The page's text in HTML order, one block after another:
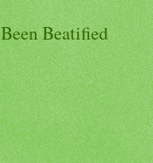
Been Beatified